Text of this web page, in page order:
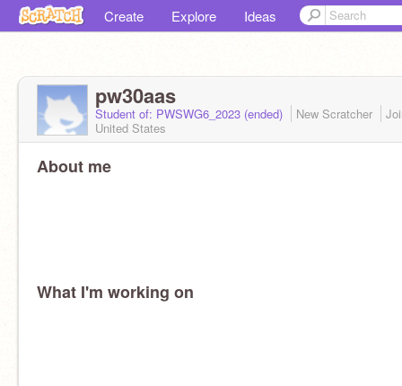
Create Explore Ideas
pw30aas
Student of: PWSWG6_2023 (ended) New Scratcher
United States
About me
What I'm working on